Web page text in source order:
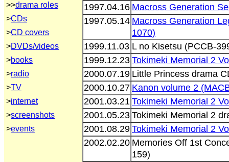
>>drama roles
>CDs
>CD covers
>DVDs/videos
>books
>radio
>TV
>internet
>screenshots
>events
1997.04.16 Macross Generation
1997.05.14 Macross Generation
1070)
1999.11.03 L no Kisetsu (PCCB-
1999.12.23 Tokimeki Memorial 2
2000.07.19 Little Princess drama
2000.10.27 Kanon volume 2
2001.03.21 Tokimeki Memorial 2
2001.05.23 Tokimeki Memorial 2
2001.08.29 Tokimeki Memorial 2
2002.02.20 Memories Off 1st
159)